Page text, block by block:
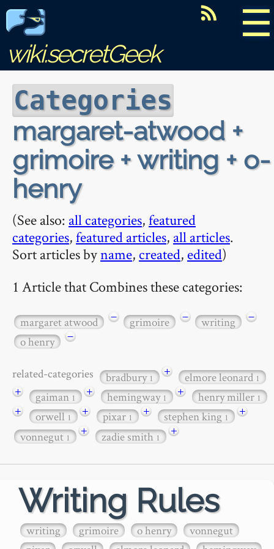
☰
wiki.secretGeek
Categories
margaret-atwood +
grimoire + writing + o-
henry
(See also: all categories,featured
categories,featured articles, all articles.
Sort articles byname, created, edited)
1 Article that Combines these categories:
margaret atwood − grimoire − writing
−
o henry
−
related-categories bradbury1 + elmore leonard1
+ gaiman1 + hemingway1 + henry miller1
+ orwell1 + pixar1 + stephen king1
+
vonnegut1 + zadie smith1 +
Writing Rules
writing grimoire o henry
vonnegut